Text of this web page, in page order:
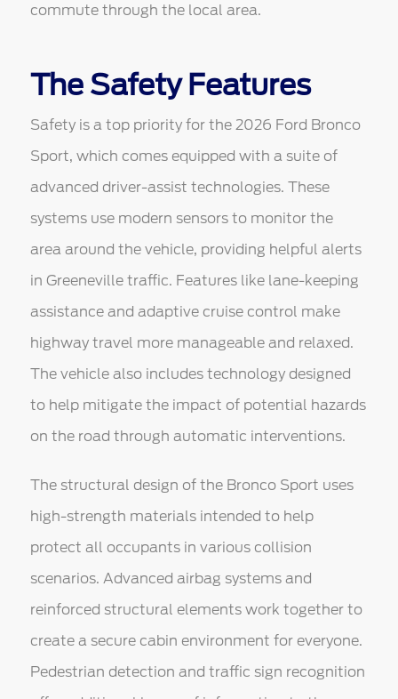
commute through the local area.
The Safety Features
Safety is a top priority for the 2026 Ford Bronco
Sport, which comes equipped with a suite of
advanced driver-assist technologies. These
systems use modern sensors to monitor the
area around the vehicle, providing helpful alerts
in Greeneville traffic. Features like lane-keeping
assistance and adaptive cruise control make
highway travel more manageable and relaxed.
The vehicle also includes technology designed
to help mitigate the impact of potential hazards
on the road through automatic interventions.
The structural design of the Bronco Sport uses
high-strength materials intended to help
protect all occupants in various collision
scenarios. Advanced airbag systems and
reinforced structural elements work together to
create a secure cabin environment for everyone.
Pedestrian detection and traffic sign recognition